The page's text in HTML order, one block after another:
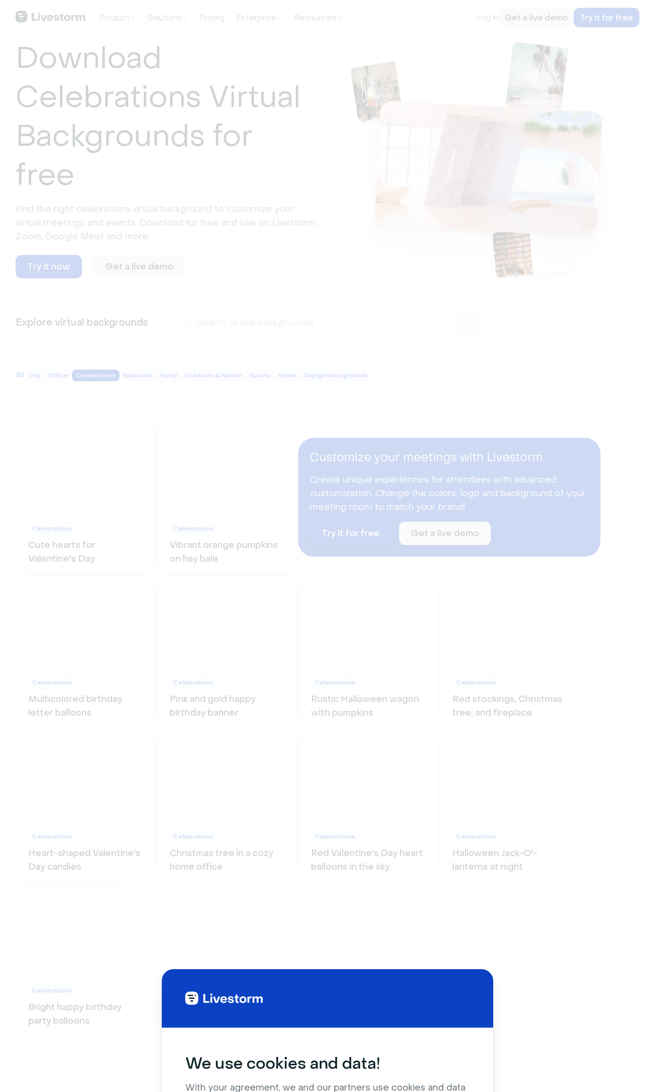
We use cookies and data!
With your agreement, we and our partners use cookies and data
Product Solutions Pricing Enterprise Resources Log in Get a live demo Try it for free
Download
Celebrations Virtual
Backgrounds for
free
Find the right celebrations virtual background to customize your
virtual meetings and events. Download for free and use on Livestorm,
Zoom, Google Meet and more.
Try it now Get a live demo
Explore virtual backgrounds
All City Office Celebrations Education Funny Outdoors & Nature Sports Home Daylight backgrounds
Celebrations
Cute hearts for
Valentine's Day
Celebrations
Vibrant orange pumpkins
on hay bale
Customize your meetings with Livestorm
Create unique experiences for attendees with advanced
customization. Change the colors, logo and background of your
meeting room to match your brand!
Try it for free Get a live demo
Celebrations
Multicolored birthday
letter balloons
Celebrations
Pink and gold happy
birthday banner
Celebrations
Rustic Halloween wagon
with pumpkins
Celebrations
Red stockings, Christmas
tree, and fireplace
Celebrations
Heart-shaped Valentine's
Day candies
Celebrations
Christmas tree in a cozy
home office
Celebrations
Red Valentine's Day heart
balloons in the sky
Celebrations
Halloween Jack-O'-
lanterns at night
Celebrations
Bright happy birthday
party balloons
Celebrations
Blurry Christmas tree